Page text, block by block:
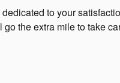
to your
the extra mile to take